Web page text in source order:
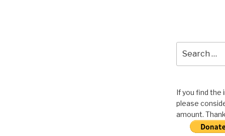
for:
If you find the
please
amount.